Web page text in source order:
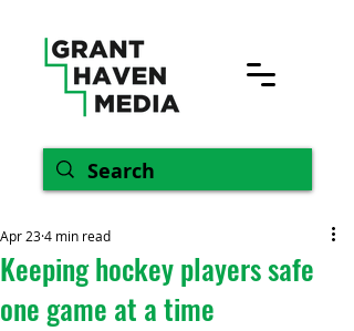
Keeping hockey players safe
one game at a time
Apr 234 min read